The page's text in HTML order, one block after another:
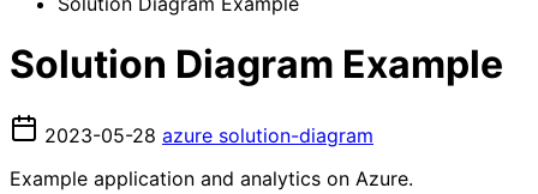
Solution Diagram Example
2023-05-28 azure solution-diagram
Example application and analytics on Azure.